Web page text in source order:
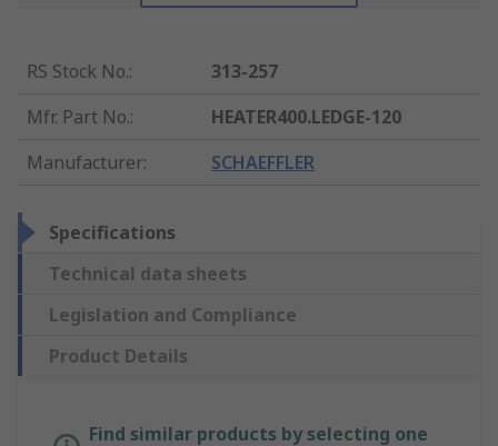
RS Stock No.:
313-257
Mfr. Part No.:
HEATER400.LEDGE-120
Manufacturer: SCHAEFFLER
Specifications
Technical data sheets
Legislation and Compliance
Product Details
Find similar products by selecting one